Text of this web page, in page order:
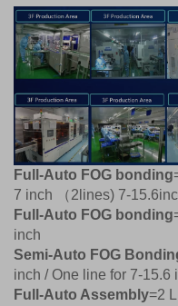
Full-Auto FOG bonding
7 inch （2lines) 7-
Full-Auto FOG bonding
inch
Semi-Auto FOG
inch / One line for 7-15.6
Full-Auto Assembly=2